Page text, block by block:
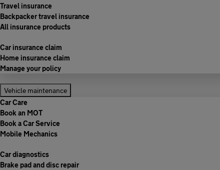
Travel insurance
Backpacker travel insurance
All insurance products
Car insurance claim
Home insurance claim
Manage your policy
Vehicle maintenance
Car Care
Book an MOT
Book a Car Service
Mobile Mechanics
Car diagnostics
Brake pad and disc repair